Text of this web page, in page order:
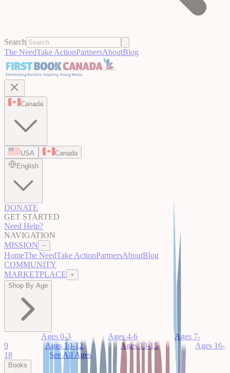
Search
The NeedTake ActionPartnersAboutBlog
Canada
USA
Canada
English
DONATE
GET STARTED
Need Help?
NAVIGATION
MISSION −
HomeThe NeedTake ActionPartnersAboutBlog
COMMUNITY
MARKETPLACE +
Shop By Age
Ages 0-3 Ages 4-6
Ages 7-
9
Ages 10-12 Ages 13-15
Ages 16-
18
See All Ages
Books